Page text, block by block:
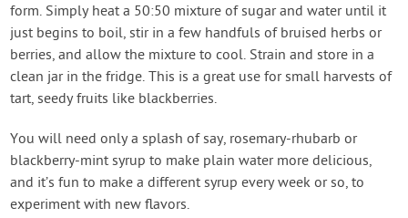
form. Simply heat a 50:50 mixture of sugar and water until it
just begins to boil, stir in a few handfuls of bruised herbs or
berries, and allow the mixture to cool. Strain and store in a
clean jar in the fridge. This is a great use for small harvests of
tart, seedy fruits like blackberries.
You will need only a splash of say, rosemary-rhubarb or
blackberry-mint syrup to make plain water more delicious,
and it’s fun to make a different syrup every week or so, to
experiment with new flavors.